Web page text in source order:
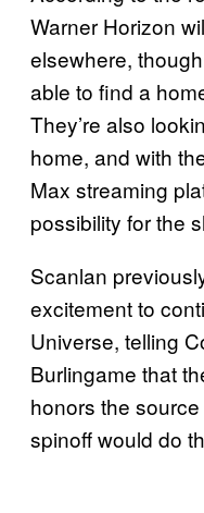
Warner Horizon
elsewhere, though
able to find a
They’re also
home, and with
Max streaming
possibility for the
Scanlan
excitement to
Universe, telling
Burlingame that
honors the source
spinoff would do